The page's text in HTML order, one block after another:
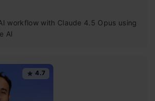
workflow with Claude 4.5 Opus using
AI
4.7